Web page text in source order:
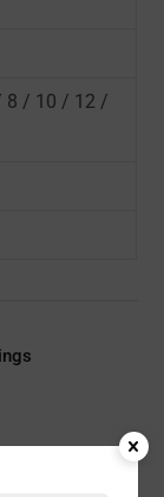
8 / 10 / 12 /